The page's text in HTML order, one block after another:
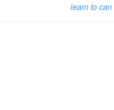
learn to